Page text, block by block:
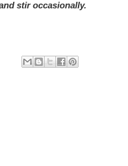
stir occasionally.